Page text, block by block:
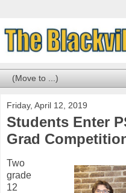
Friday, April 12, 2019
Students Enter
Grad
Two
grade
12